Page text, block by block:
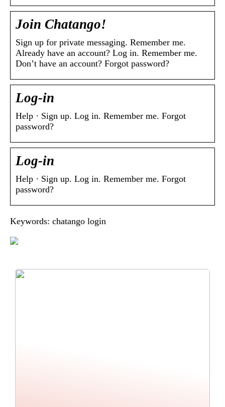
Join Chatango!
Sign up for private messaging. Remember me.
Already have an account? Log in. Remember me.
Don’t have an account? Forgot password?
Log-in
Help · Sign up. Log in. Remember me. Forgot
password?
Log-in
Help · Sign up. Log in. Remember me. Forgot
password?
Keywords: chatango login